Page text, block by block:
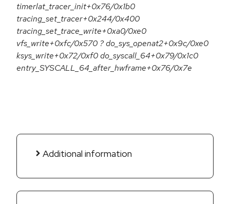
timerlat_tracer_init+0x76/0x1b0
tracing_set_tracer+0x244/0x400
tracing_set_trace_write+0xa0/0xe0
vfs_write+0xfc/0x570 ? do_sys_openat2+0x9c/0xe0
ksys_write+0x72/0xf0 do_syscall_64+0x79/0x1c0
entry_SYSCALL_64_after_hwframe+0x76/0x7e
Additional information